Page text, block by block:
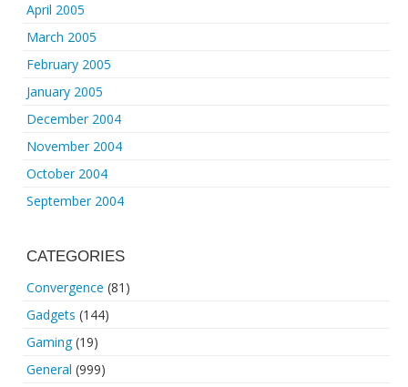
April 2005
March 2005
February 2005
January 2005
December 2004
November 2004
October 2004
September 2004
CATEGORIES
Convergence (81)
Gadgets (144)
Gaming(19)
General (999)